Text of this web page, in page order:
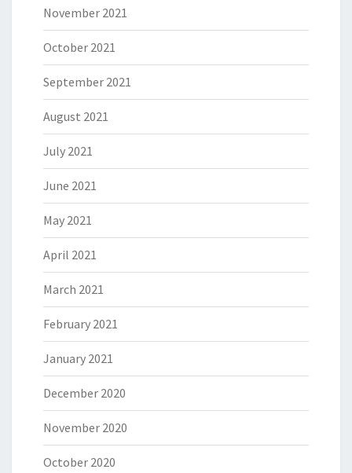
November 2021
October 2021
September 2021
August 2021
July 2021
June 2021
May 2021
April 2021
March 2021
February 2021
January 2021
December 2020
November 2020
October 2020